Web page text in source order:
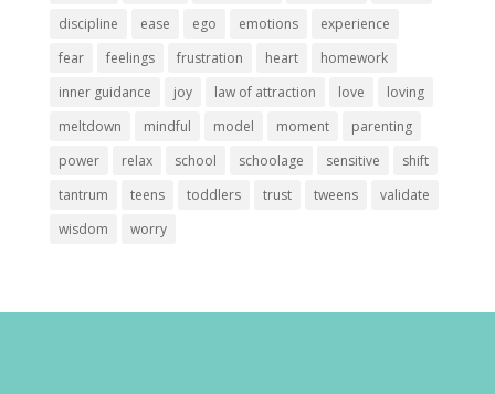
discipline
ease ego emotions
experience
fear
feelings frustration heart
homework
inner guidance
joy law of attraction love
loving
meltdown
mindful model moment
parenting
power
relax school schoolage sensitive
shift
tantrum
teens toddlers trust tweens
validate
wisdom
worry